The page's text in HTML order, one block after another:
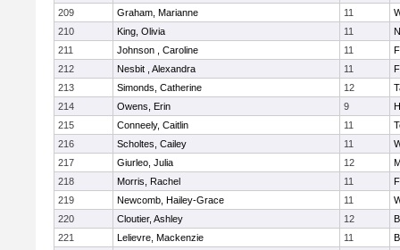
209
Graham, Marianne 11
210
King, Olivia 11
211
Johnson , Caroline 11
212
Nesbit , Alexandra 11
213
Simonds, Catherine 12
214
Owens, Erin 9
215
Conneely, Caitlin 11
216
Scholtes, Cailey 11
217
Giurleo, Julia 12
218
Morris, Rachel 11
219
Newcomb, Hailey-Grace 11
220
Cloutier, Ashley 12
221
Lelievre, Mackenzie 11